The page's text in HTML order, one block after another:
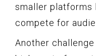
smaller platforms
compete for
Another